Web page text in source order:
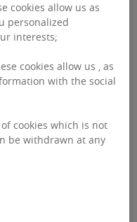
Research team
insights that drive
information to
and research
decisions for
cookies allow us as
personalized
interests;
cookies allow us , as
with the social
cookies which is not
be withdrawn at any